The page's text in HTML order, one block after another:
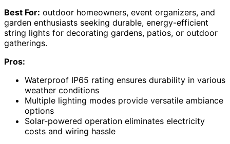
Best For: outdoor homeowners, event organizers, and
garden enthusiasts seeking durable, energy-efficient
string lights for decorating gardens, patios, or outdoor
gatherings.
Pros:
Waterproof IP65 rating ensures durability in various
weather conditions
Multiple lighting modes provide versatile ambiance
options
Solar-powered operation eliminates electricity
costs and wiring hassle